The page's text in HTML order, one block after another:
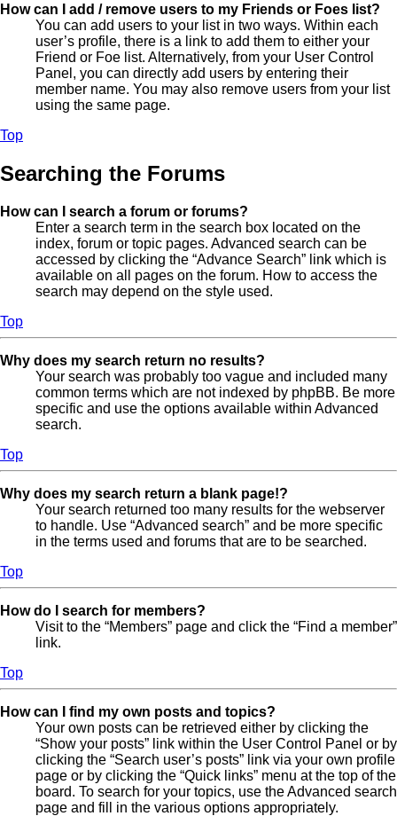
How can I add / remove users to my Friends or Foes list?
You can add users to your list in two ways. Within each
user’s profile, there is a link to add them to either your
Friend or Foe list. Alternatively, from your User Control
Panel, you can directly add users by entering their
member name. You may also remove users from your list
using the same page.
Top
Searching the Forums
How can I search a forum or forums?
Enter a search term in the search box located on the
index, forum or topic pages. Advanced search can be
accessed by clicking the “Advance Search” link which is
available on all pages on the forum. How to access the
search may depend on the style used.
Top
Why does my search return no results?
Your search was probably too vague and included many
common terms which are not indexed by phpBB. Be more
specific and use the options available within Advanced
search.
Top
Why does my search return a blank page!?
Your search returned too many results for the webserver
to handle. Use “Advanced search” and be more specific
in the terms used and forums that are to be searched.
Top
How do I search for members?
Visit to the “Members” page and click the “Find a member”
link.
Top
How can I find my own posts and topics?
Your own posts can be retrieved either by clicking the
“Show your posts” link within the User Control Panel or by
clicking the “Search user’s posts” link via your own profile
page or by clicking the “Quick links” menu at the top of the
board. To search for your topics, use the Advanced search
page and fill in the various options appropriately.